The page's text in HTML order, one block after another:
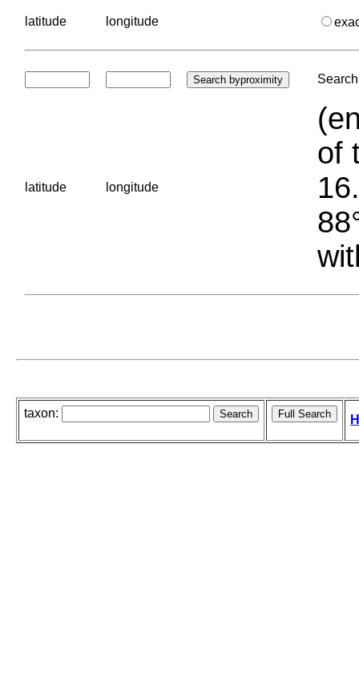
latitude longitude
latitude longitude
of
taxon: